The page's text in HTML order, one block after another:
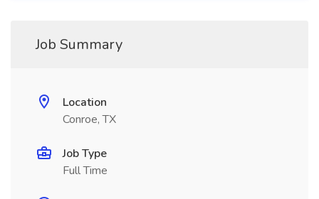
Job Summary
Location
Conroe, TX
Job Type
Full Time